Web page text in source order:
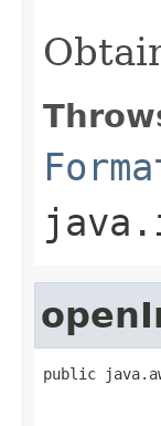
public